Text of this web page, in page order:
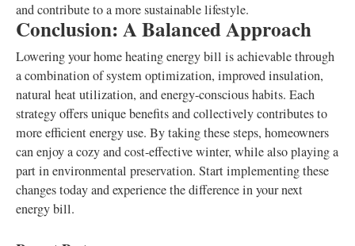
and contribute to a more sustainable lifestyle.
Conclusion: A Balanced Approach
Lowering your home heating energy bill is achievable through
a combination of system optimization, improved insulation,
natural heat utilization, and energy-conscious habits. Each
strategy offers unique benefits and collectively contributes to
more efficient energy use. By taking these steps, homeowners
can enjoy a cozy and cost-effective winter, while also playing a
part in environmental preservation. Start implementing these
changes today and experience the difference in your next
energy bill.